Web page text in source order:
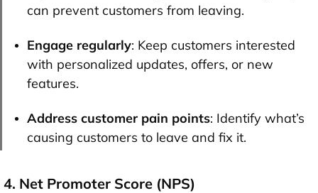
can prevent customers from leaving.
Engage regularly: Keep customers interested
with personalized updates, offers, or new
features.
Address customer pain points: Identify what’s
causing customers to leave and fix it.
4. Net Promoter Score (NPS)